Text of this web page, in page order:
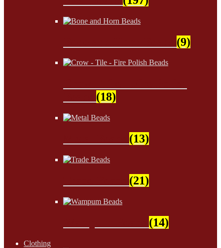
(9)
(18)
(13)
(21)
(14)
Clothing